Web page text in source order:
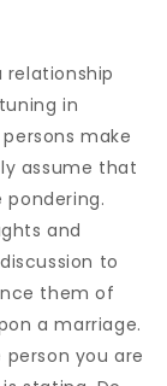
relationship
in
make
assume that
pondering.
and
to
them of
a marriage.
you are